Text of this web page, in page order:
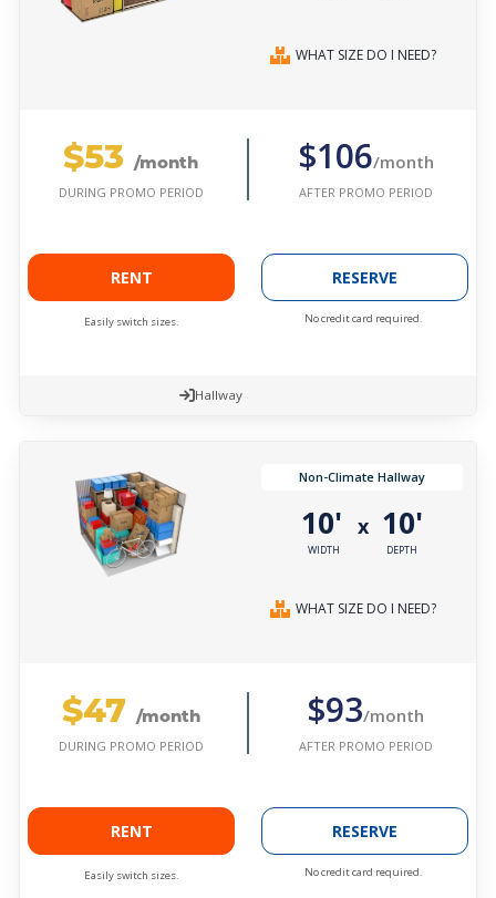
WHAT SIZE DO I NEED?
$53 /month
DURING PROMO PERIOD
$106/month
AFTER PROMO PERIOD
RENT
Easily switch sizes.
RESERVE
No credit card required.
Hallway
Non-Climate Hallway
10'
WIDTH
x 10'
DEPTH
WHAT SIZE DO I NEED?
$47 /month
DURING PROMO PERIOD
$93/month
AFTER PROMO PERIOD
RENT
Easily switch sizes.
RESERVE
No credit card required.